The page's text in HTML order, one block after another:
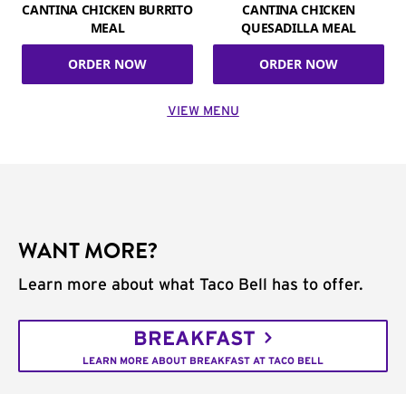
CANTINA CHICKEN BURRITO
MEAL
ORDER NOW
CANTINA CHICKEN
QUESADILLA MEAL
ORDER NOW
VIEW MENU
WANT MORE?
Learn more about what Taco Bell has to offer.
BREAKFAST
LEARN MORE ABOUT BREAKFAST AT TACO BELL